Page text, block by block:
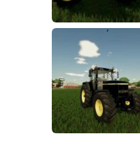
How to install Mods